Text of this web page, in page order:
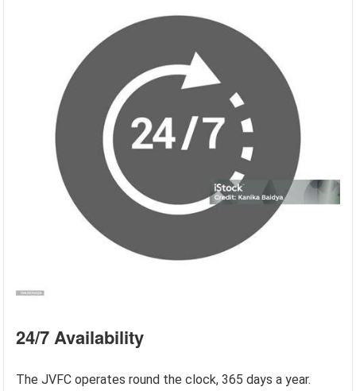
24/7 Availability
The JVFC operates round the clock, 365 days a year.